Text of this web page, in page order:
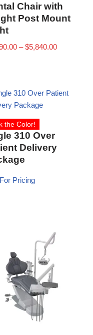
Chair with
Post Mount
– $5,840.00
the Color!
310 Over
Delivery
Pricing